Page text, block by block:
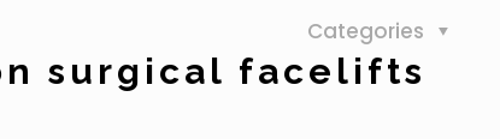
Categories
surgical facelifts